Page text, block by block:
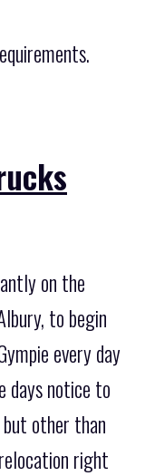
on the
to begin
every day
days notice to
other than
right